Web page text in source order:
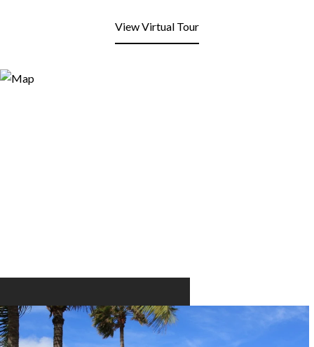
View Virtual Tour